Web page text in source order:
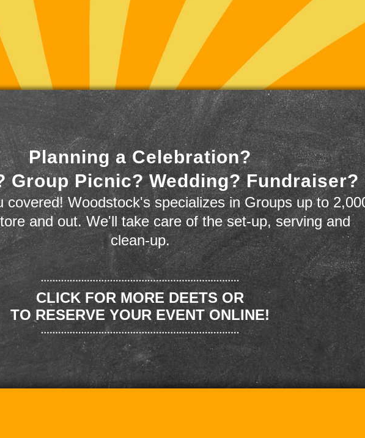
Planning a Celebration?
Group Picnic? Wedding? Fundraiser?
covered! Woodstock's specializes in Groups up to
and out. We'll take care of the set-up, serving and
clean-up.
CLICK FOR MORE DEETS OR
TO RESERVE YOUR EVENT ONLINE!